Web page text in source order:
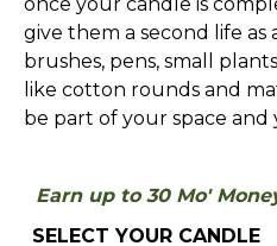
give them a second life
brushes, pens, small
like cotton rounds and
be part of your space and
Earn up to 30 Mo'
SELECT YOUR CANDLE